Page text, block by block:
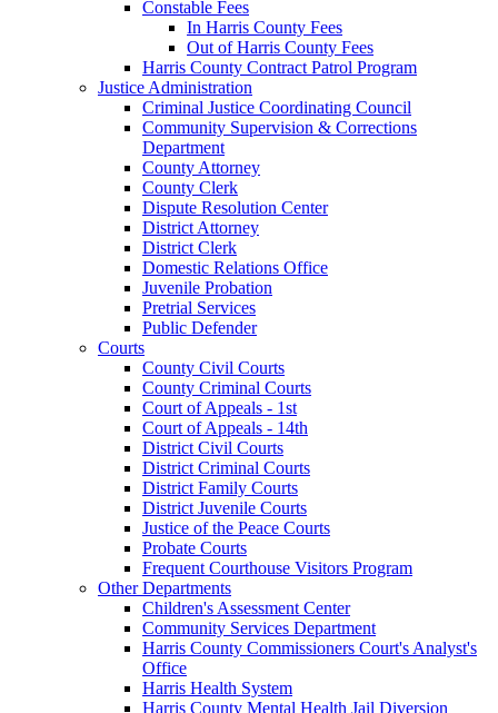
Constable Fees
In Harris County Fees
Out of Harris County Fees
Harris County Contract Patrol Program
Justice Administration
Criminal Justice Coordinating Council
Community Supervision & Corrections
Department
County Attorney
County Clerk
Dispute Resolution Center
District Attorney
District Clerk
Domestic Relations Office
Juvenile Probation
Pretrial Services
Public Defender
Courts
County Civil Courts
County Criminal Courts
Court of Appeals - 1st
Court of Appeals - 14th
District Civil Courts
District Criminal Courts
District Family Courts
District Juvenile Courts
Justice of the Peace Courts
Probate Courts
Frequent Courthouse Visitors Program
Other Departments
Children's Assessment Center
Community Services Department
Harris County Commissioners Court's Analyst's
Office
Harris Health System
Harris County Mental Health Jail Diversion